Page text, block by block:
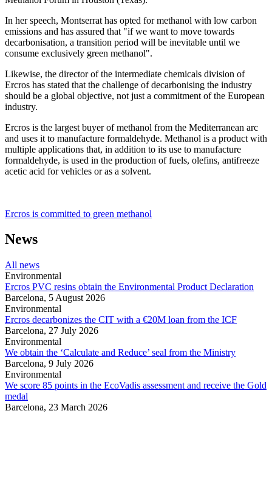
In her speech, Montserrat has opted for methanol with low carbon
emissions and has assured that "if we want to move towards
decarbonisation, a transition period will be inevitable until we
consume exclusively green methanol".
Likewise, the director of the intermediate chemicals division of
Ercros has stated that the challenge of decarbonising the industry
should be a global objective, not just a commitment of the European
industry.
Ercros is the largest buyer of methanol from the Mediterranean arc
and uses it to manufacture formaldehyde. Methanol is a product with
multiple applications that, in addition to its use to manufacture
formaldehyde, is used in the production of fuels, olefins, antifreeze
acetic acid for vehicles or as a solvent.
Ercros is committed to green methanol
News
All news
Environmental
Ercros PVC resins obtain the Environmental Product Declaration
Barcelona, 5 August 2026
Environmental
Ercros decarbonizes the CIT with a €20M loan from the ICF
Barcelona, 27 July 2026
Environmental
We obtain the ‘Calculate and Reduce’ seal from the Ministry
Barcelona, 9 July 2026
Environmental
We score 85 points in the EcoVadis assessment and receive the Gold
medal
Barcelona, 23 March 2026